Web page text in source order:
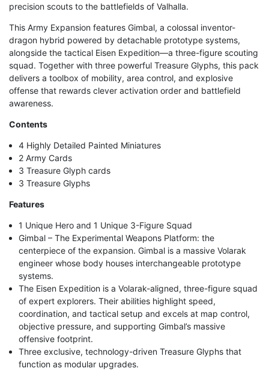
precision scouts to the battlefields of Valhalla.
This Army Expansion features Gimbal, a colossal inventor-
dragon hybrid powered by detachable prototype systems,
alongside the tactical Eisen Expedition—a three-figure scouting
squad. Together with three powerful Treasure Glyphs, this pack
delivers a toolbox of mobility, area control, and explosive
offense that rewards clever activation order and battlefield
awareness.
Contents
4 Highly Detailed Painted Miniatures
2 Army Cards
3 Treasure Glyph cards
3 Treasure Glyphs
Features
1 Unique Hero and 1 Unique 3-Figure Squad
Gimbal – The Experimental Weapons Platform: the
centerpiece of the expansion. Gimbal is a massive Volarak
engineer whose body houses interchangeable prototype
systems.
The Eisen Expedition is a Volarak-aligned, three-figure squad
of expert explorers. Their abilities highlight speed,
coordination, and tactical setup and excels at map control,
objective pressure, and supporting Gimbal’s massive
offensive footprint.
Three exclusive, technology-driven Treasure Glyphs that
function as modular upgrades.